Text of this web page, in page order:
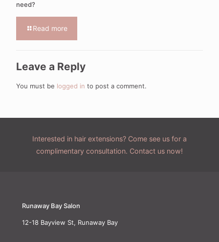
need?
Read more
Leave a Reply
You must be logged in to post a comment.
Interested in hair extensions? Come see us for a
complimentary consultation. Contact us now!
Runaway Bay Salon
12-18 Bayview St, Runaway Bay